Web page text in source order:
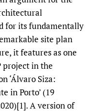
for its fundamentally
site plan
it features as one
project in the
‘Álvaro Siza:
in Porto’ (19
A version of